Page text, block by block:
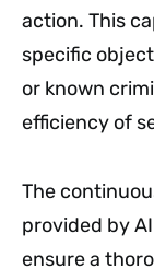
action. This
specific
or known
efficiency of
The
provided by
ensure a